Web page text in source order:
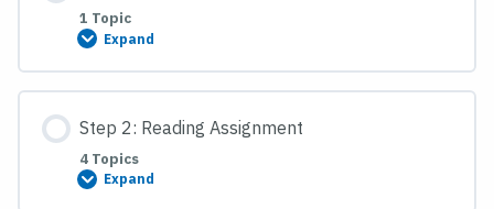
1 Topic
Expand
Step
Lecture
Step 2: Reading Assignment
4 Topics
Expand
Step